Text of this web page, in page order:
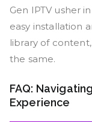
Gen IPTV usher
easy installation
library of
the same.
FAQ:
Experience